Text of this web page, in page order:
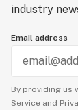
industry
Email address
By providing us
Service and